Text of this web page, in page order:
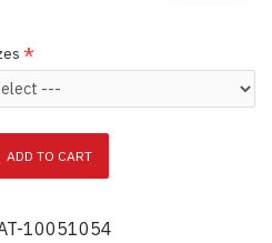
10051054
ADD TO CART